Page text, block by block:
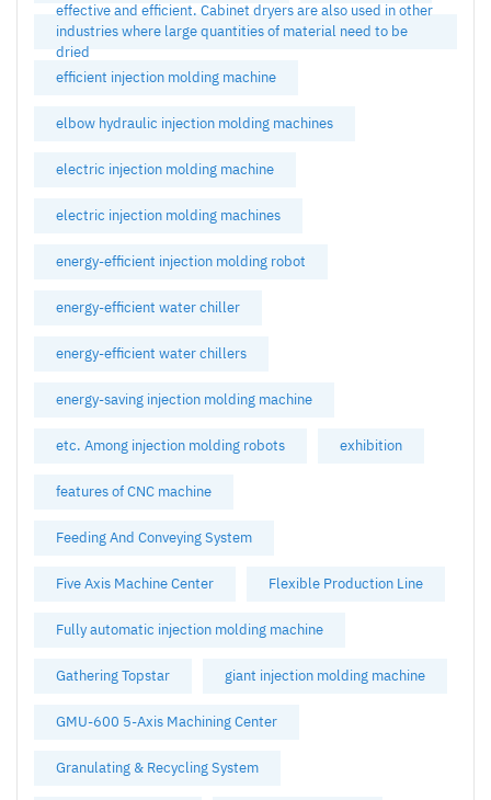
effective and efficient. Cabinet dryers are also used in other
industries where large quantities of material need to be
dried
efficient injection molding machine
elbow hydraulic injection molding machines
electric injection molding machine
electric injection molding machines
energy-efficient injection molding robot
energy-efficient water chiller
energy-efficient water chillers
energy-saving injection molding machine
etc. Among injection molding robots exhibition
features of CNC machine
Feeding And Conveying System
Five Axis Machine Center Flexible Production Line
Fully automatic injection molding machine
Gathering Topstar giant injection molding machine
GMU-600 5-Axis Machining Center
Granulating & Recycling System